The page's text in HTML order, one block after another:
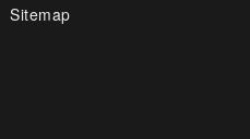
Sitemap